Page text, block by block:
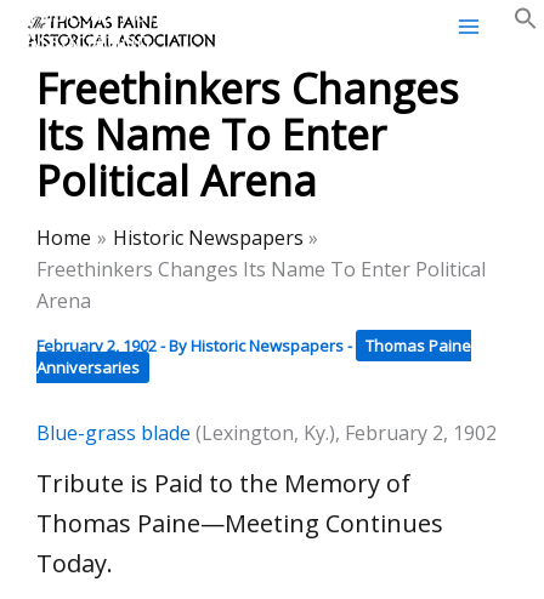
Skip
content
Thomas Paine Historical
Association
Freethinkers Changes
Its Name To Enter
Political Arena
Home
Historic Newspapers
Freethinkers Changes Its Name To Enter Political
Arena
February 2, 1902- ByHistoric Newspapers- Thomas Paine
Anniversaries
Blue-grass blade (Lexington, Ky.), February 2, 1902
Tribute is Paid to the Memory of
Thomas Paine—Meeting Continues
Today.